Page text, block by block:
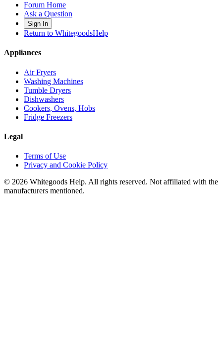
Forum Home
Ask a Question
Sign In
Return to WhitegoodsHelp
Appliances
Air Fryers
Washing Machines
Tumble Dryers
Dishwashers
Cookers, Ovens, Hobs
Fridge Freezers
Legal
Terms of Use
Privacy and Cookie Policy
© 2026 Whitegoods Help. All rights reserved. Not affiliated with the
manufacturers mentioned.